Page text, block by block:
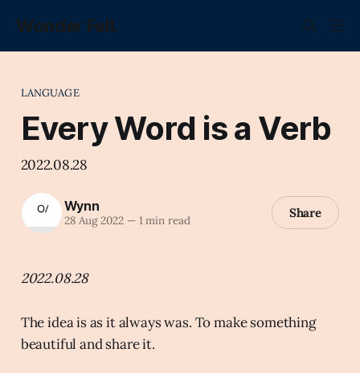
Wonder Fell.
LANGUAGE
Every Word is a Verb
2022.08.28
Wynn
28 Aug 2022 —1 min read Share
2022.08.28
The idea is as it always was. To make something
beautiful and share it.